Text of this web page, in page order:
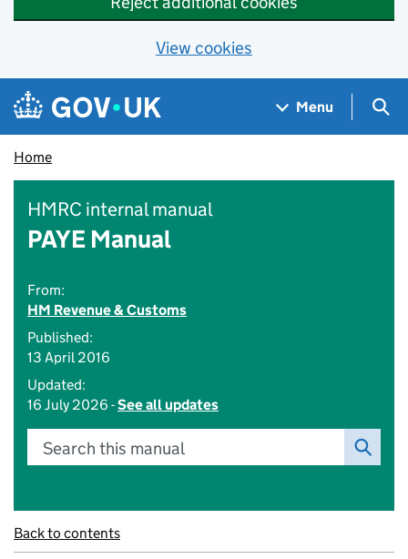
View cookies
Skip to main content
Navigation menu
Menu
Home
HMRC internal manual
PAYE Manual
From:
HM Revenue & Customs
Published:
13 April 2016
Updated:
16 July 2026 -See all updates
Search this manual
Back to contents